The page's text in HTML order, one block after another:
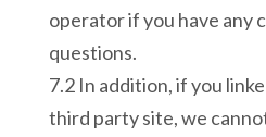
operator if you have any
questions.
7.2 In addition, if you
third party site, we